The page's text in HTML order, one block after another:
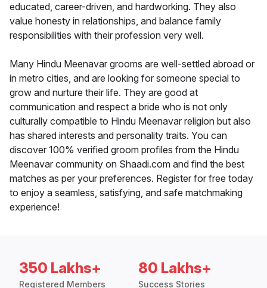
educated, career-driven, and hardworking. They also
value honesty in relationships, and balance family
responsibilities with their profession very well.
Many Hindu Meenavar grooms are well-settled abroad or
in metro cities, and are looking for someone special to
grow and nurture their life. They are good at
communication and respect a bride who is not only
culturally compatible to Hindu Meenavar religion but also
has shared interests and personality traits. You can
discover 100% verified groom profiles from the Hindu
Meenavar community on Shaadi.com and find the best
matches as per your preferences. Register for free today
to enjoy a seamless, satisfying, and safe matchmaking
experience!
350 Lakhs+
Registered Members
80 Lakhs+
Success Stories